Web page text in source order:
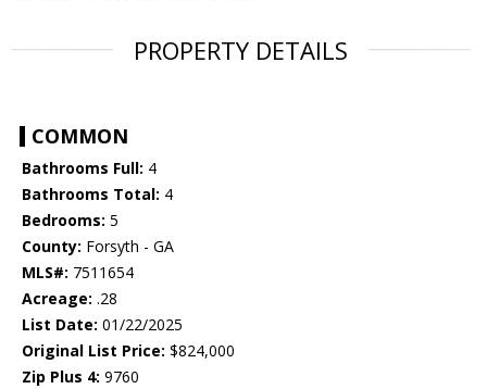
PROPERTY DETAILS
COMMON
Bathrooms Full: 4
Bathrooms Total: 4
Bedrooms: 5
County: Forsyth - GA
MLS#: 7511654
Acreage: .28
List Date: 01/22/2025
Original List Price: $824,000
Zip Plus 4: 9760